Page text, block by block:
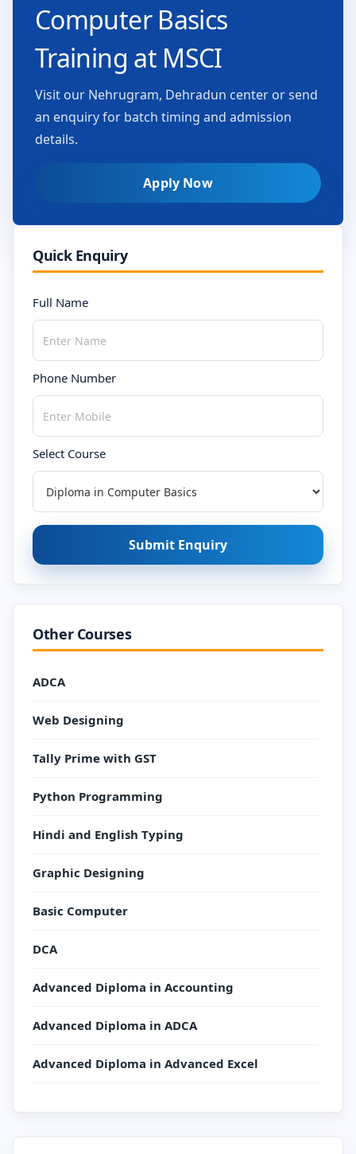
Computer Basics
Training at MSCI
Visit our Nehrugram, Dehradun center or send
an enquiry for batch timing and admission
details.
Apply Now
Quick Enquiry
Full Name
Phone Number
Select Course
Submit Enquiry
Other Courses
ADCA
Web Designing
Tally Prime with GST
Python Programming
Hindi and English Typing
Graphic Designing
Basic Computer
DCA
Advanced Diploma in Accounting
Advanced Diploma in ADCA
Advanced Diploma in Advanced Excel
Advanced Diploma in C Language